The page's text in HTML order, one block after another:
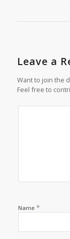
Leave a
Want to join the
Feel free to
Name *